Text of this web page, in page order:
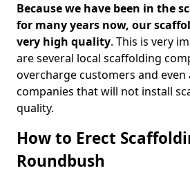
Because we have been in the
for many years now, our
very high quality. This is very
are several local scaffolding
overcharge customers and
companies that will not install
quality.
How to Erect
Roundbush